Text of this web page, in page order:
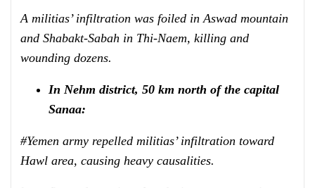
A militias’ infiltration was foiled in Aswad mountain
and Shabakt-Sabah in Thi-Naem, killing and
wounding dozens.
In Nehm district, 50 km north of the capital
Sanaa:
#Yemen army repelled militias’ infiltration toward
Hawl area, causing heavy causalities.